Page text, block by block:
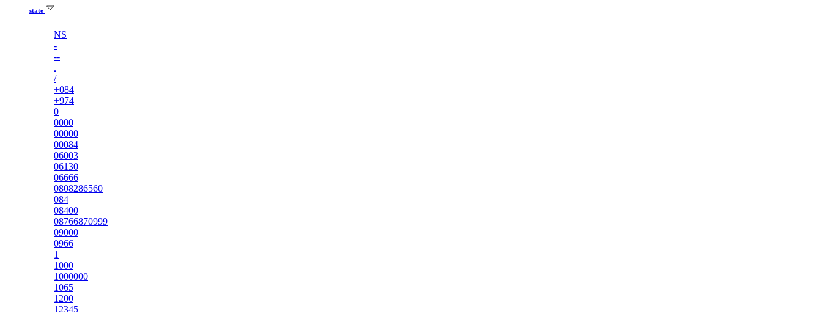
state
NS
-
--
.
/
+084
+974
0
0000
00000
00084
06003
06130
06666
0808286560
084
08400
08766870999
09000
0966
1
1000
1000000
1065
1200
12345